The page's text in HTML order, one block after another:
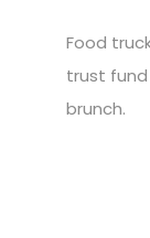
Food
trust
brunch.